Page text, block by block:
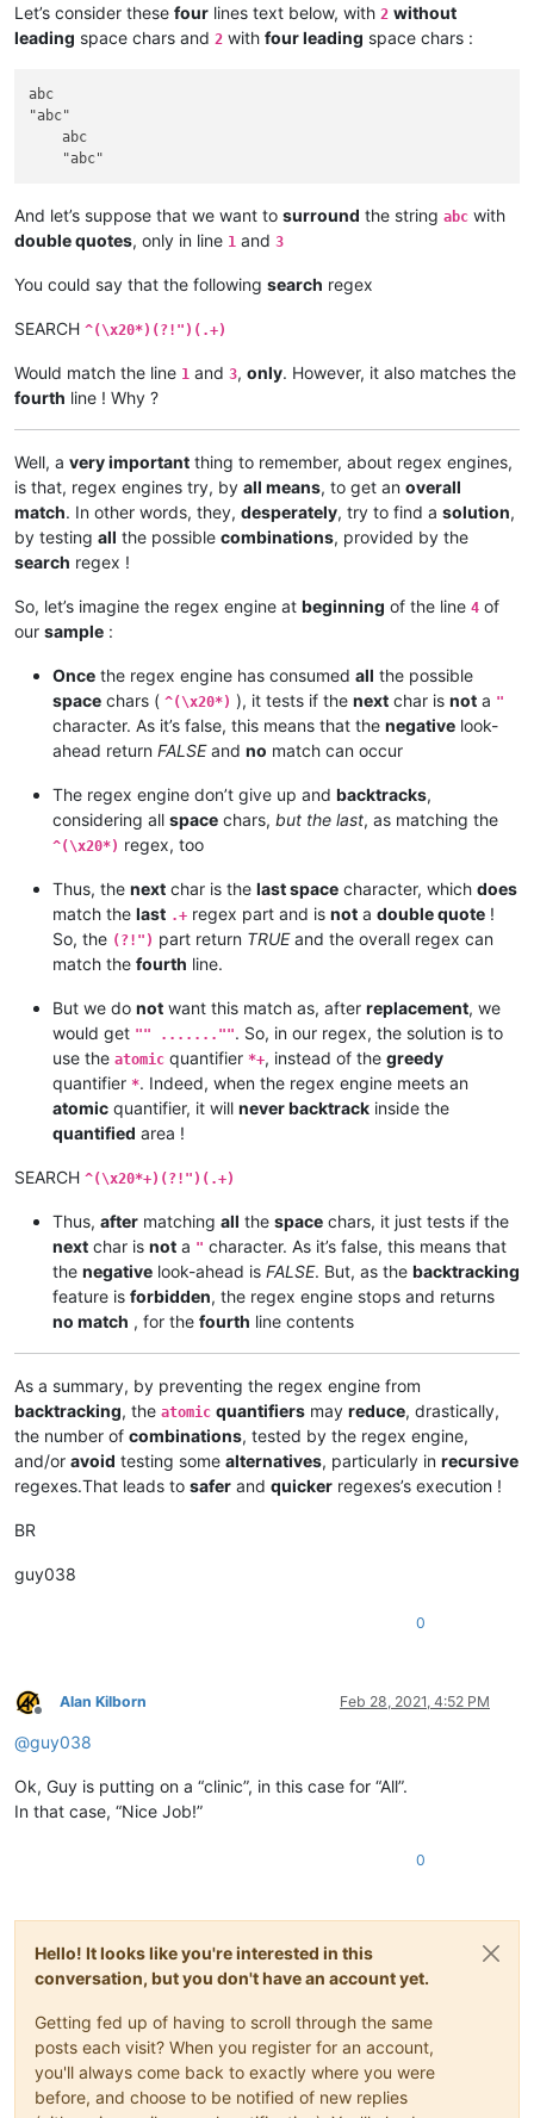
Let’s consider these four lines text below, with 2 without
leading space chars and 2 with four leading space chars :
abc
"abc"
    abc
And let’s suppose that we want to surround the string abc with
double quotes, only in line 1 and 3
You could say that the following search regex
SEARCH ^(\x20*)(?!")(.+)
Would match the line 1 and 3, only. However, it also matches the
fourth line ! Why ?
Well, a very important thing to remember, about regex engines,
is that, regex engines try, by all means, to get an overall
match. In other words, they, desperately, try to find a solution,
by testing all the possible combinations, provided by the
search regex !
So, let’s imagine the regex engine at beginning of the line 4 of
our sample :
Once the regex engine has consumed all the possible
space chars ( ^(\x20*) ), it tests if the next char is not a "
character. As it’s false, this means that the negative look-
ahead return FALSEand no match can occur
The regex engine don’t give up and backtracks,
considering all space chars, but the last, as matching the
^(\x20*) regex, too
Thus, the next char is the last space character, which does
match the last .+ regex part and is not a double quote !
So, the (?!") part return TRUEand the overall regex can
match the fourth line.
But we do not want this match as, after replacement, we
would get "" ......."". So, in our regex, the solution is to
use the atomic quantifier *+, instead of the greedy
quantifier *. Indeed, when the regex engine meets an
atomic quantifier, it will never backtrack inside the
quantified area !
SEARCH ^(\x20*+)(?!")(.+)
Thus, after matching all the space chars, it just tests if the
next char is not a " character. As it’s false, this means that
the negative look-ahead is FALSE. But, as the backtracking
feature is forbidden, the regex engine stops and returns
no match , for the fourth line contents
As a summary, by preventing the regex engine from
backtracking, the atomic quantifiers may reduce, drastically,
the number of combinations, tested by the regex engine,
and/or avoid testing some alternatives, particularly in recursive
regexes.That leads to safer and quicker regexes’s execution !
BR
guy038
0
Offline
Alan Kilborn Feb 28, 2021, 4:52 PM
@guy038
Ok, Guy is putting on a “clinic”, in this case for “All”.
In that case, “Nice Job!”
0
Hello! It looks like you're interested in this
conversation, but you don't have an account yet.
Getting fed up of having to scroll through the same
posts each visit? When you register for an account,
you'll always come back to exactly where you were
before, and choose to be notified of new replies